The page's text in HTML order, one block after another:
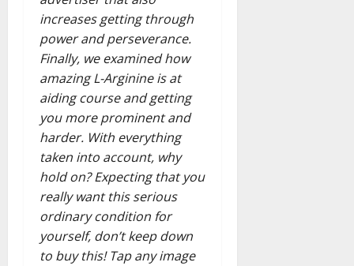
increases getting through
power and perseverance.
Finally, we examined how
amazing L-Arginine is at
aiding course and getting
you more prominent and
harder. With everything
taken into account, why
hold on? Expecting that you
really want this serious
ordinary condition for
yourself, don’t keep down
to buy this! Tap any image